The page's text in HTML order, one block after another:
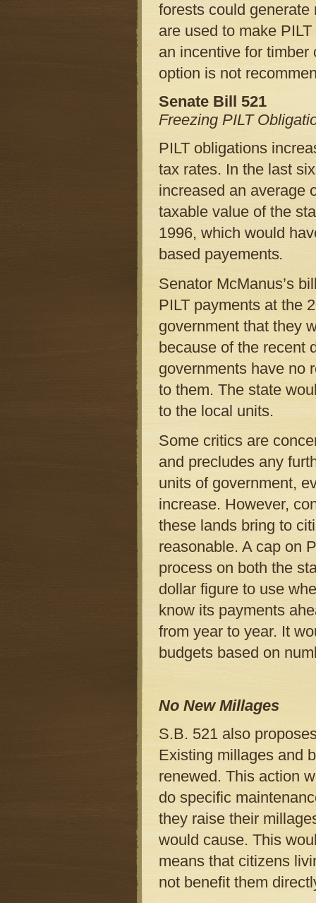
forests could
are used to make
an incentive for
option is not
Senate Bill 521
Freezing PILT
PILT obligations
tax rates. In the last
increased an average
taxable value of the
1996, which would
based payements.
Senator McManus’s
PILT payments at the
government that they
because of the recent
governments have no
to them. The state
to the local units.
Some critics are
and precludes any
units of government,
increase. However,
these lands bring to
reasonable. A cap on
process on both the
dollar figure to use
know its payments
from year to year. It
budgets based on
No New Millages
S.B. 521 also
Existing millages and
renewed. This action
do specific
they raise their
would cause. This
means that citizens
not benefit them